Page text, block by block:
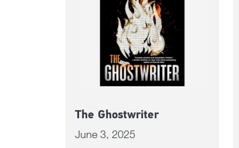
The Ghostwriter
June 3, 2025